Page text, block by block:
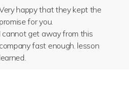
happy that they kept the
promise for you.
I cannot get away from this
company fast enough. lesson
learned.